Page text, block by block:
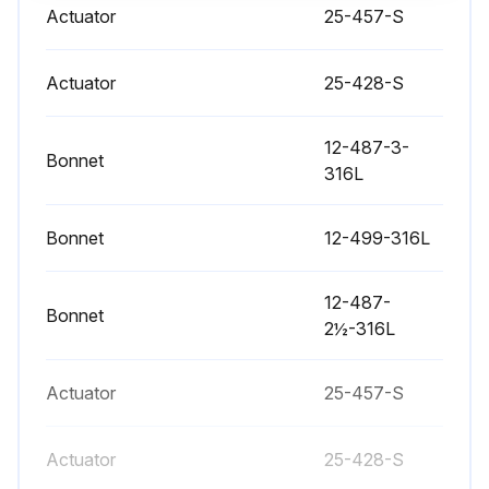
Run this procedure
Page 8:
Actuator 25-457-S
Actuator 25-428-S
Bonnet
12-487-3-
316L
Bonnet 12-499-316L
Bonnet
12-487-
2½-316L
Actuator 25-457-S
Actuator 25-428-S